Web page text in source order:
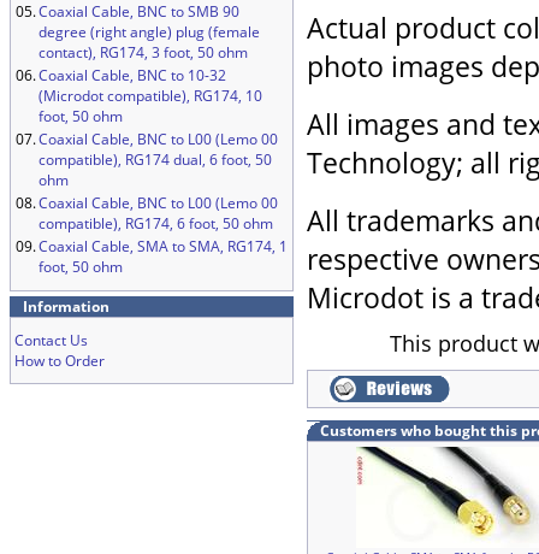
05.Coaxial Cable, BNC to SMB 90
degree (right angle) plug (female
contact), RG174, 3 foot, 50 ohm
06.Coaxial Cable, BNC to 10-32
(Microdot compatible), RG174, 10
foot, 50 ohm
07.Coaxial Cable, BNC to L00 (Lemo 00
compatible), RG174 dual, 6 foot, 50
ohm
08.Coaxial Cable, BNC to L00 (Lemo 00
compatible), RG174, 6 foot, 50 ohm
09.Coaxial Cable, SMA to SMA, RG174, 1
foot, 50 ohm
Information
Contact Us
How to Order
Actual product
photo images
All images and
Technology; all
All trademarks
respective
Microdot is a
This product
Customers who bought this